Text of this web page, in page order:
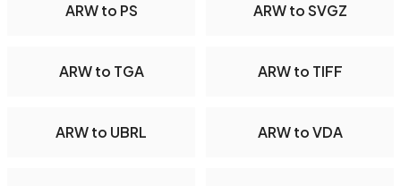
ARW to PS ARW to SVGZ
ARW to TGA ARW to TIFF
ARW to UBRL ARW to VDA